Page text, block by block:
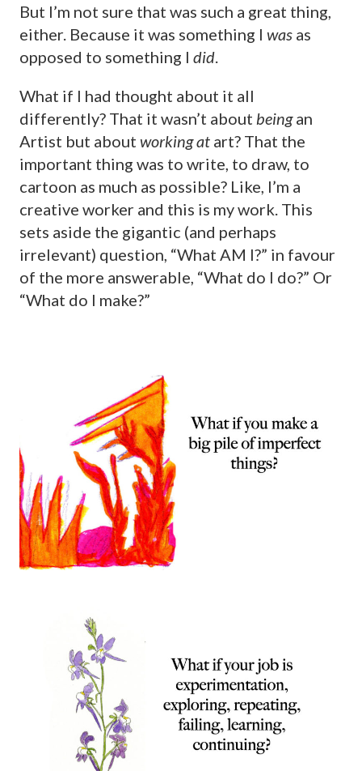
But I’m not sure that was such a great thing,
either. Because it was something I was as
opposed to something I did.
What if I had thought about it all
differently? That it wasn’t about beingan
Artist but about workingat art? That the
important thing was to write, to draw, to
cartoon as much as possible? Like, I’m a
creative worker and this is my work. This
sets aside the gigantic (and perhaps
irrelevant) question, “What AM I?” in favour
of the more answerable, “What do I do?” Or
“What do I make?”